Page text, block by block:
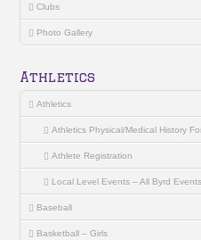
Clubs
Photo Gallery
Athletics
Athletics
Athletics Physical/Medical History
Athlete Registration
Local Level Events – All Byrd Events
Baseball
Basketball – Girls